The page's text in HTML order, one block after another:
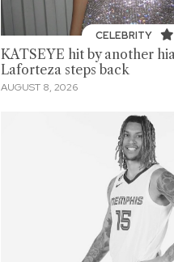
CELEBRITY
KATSEYE hit by another
Laforteza steps back
AUGUST 8, 2026